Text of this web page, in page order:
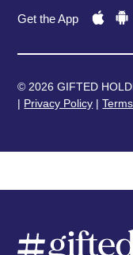
Get the App
© 2026 GIFTED
| Privacy Policy |